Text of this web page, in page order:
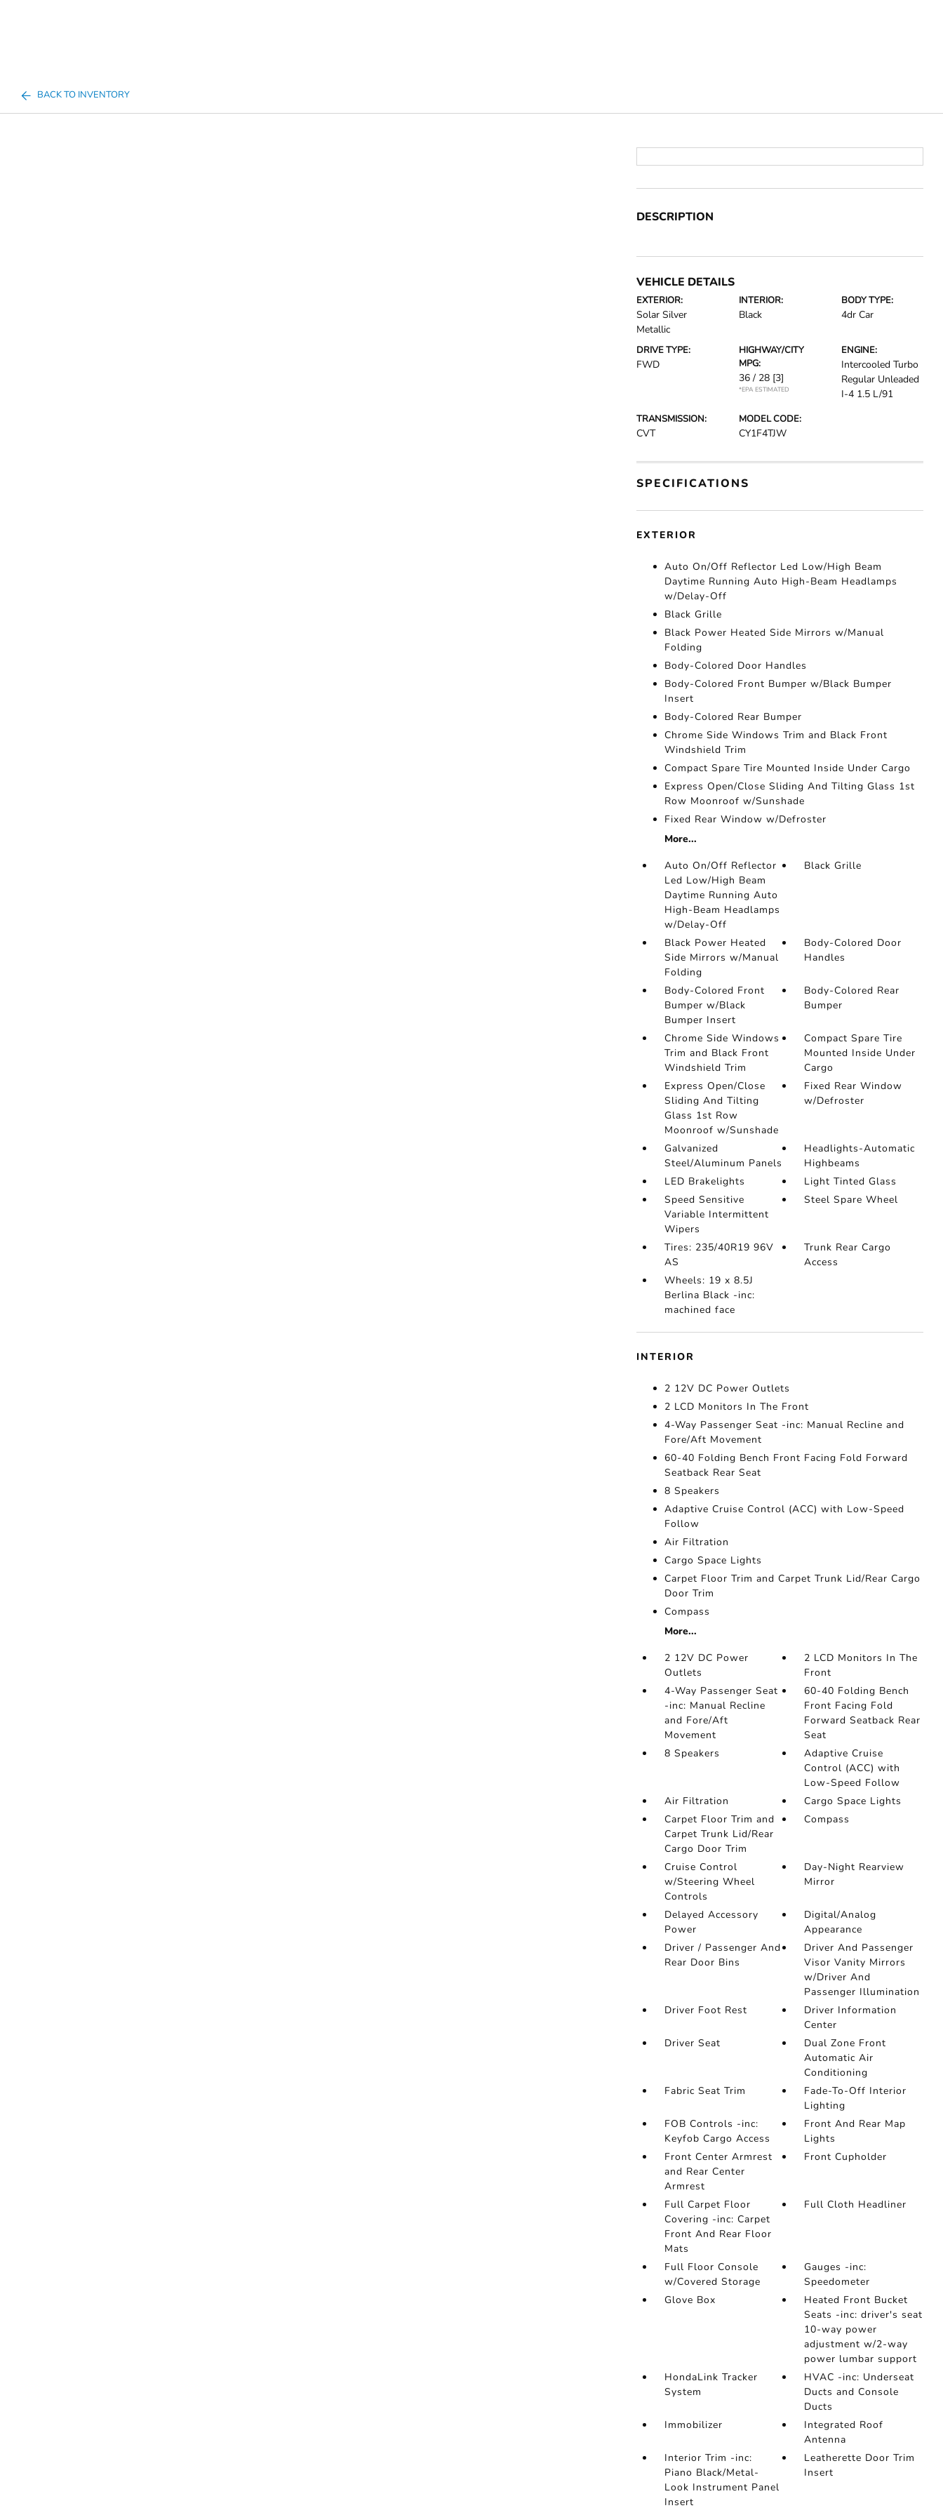
BACK TO INVENTORY
DESCRIPTION
VEHICLE DETAILS
EXTERIOR:
Solar Silver
Metallic
INTERIOR:
Black
BODY TYPE:
4dr Car
DRIVE TYPE:
FWD
HIGHWAY/CITY
MPG:
36 / 28 [3]
*EPA ESTIMATED
ENGINE:
Intercooled Turbo
Regular Unleaded
I-4 1.5 L/91
TRANSMISSION:
CVT
MODEL CODE:
CY1F4TJW
SPECIFICATIONS
EXTERIOR
Auto On/Off Reflector Led Low/High Beam
Daytime Running Auto High-Beam Headlamps
w/Delay-Off
Black Grille
Black Power Heated Side Mirrors w/Manual
Folding
Body-Colored Door Handles
Body-Colored Front Bumper w/Black Bumper
Insert
Body-Colored Rear Bumper
Chrome Side Windows Trim and Black Front
Windshield Trim
Compact Spare Tire Mounted Inside Under Cargo
Express Open/Close Sliding And Tilting Glass 1st
Row Moonroof w/Sunshade
Fixed Rear Window w/Defroster
More...
Auto On/Off Reflector
Led Low/High Beam
Daytime Running Auto
High-Beam Headlamps
w/Delay-Off
Black Grille
Black Power Heated
Side Mirrors w/Manual
Folding
Body-Colored Door
Handles
Body-Colored Front
Bumper w/Black
Bumper Insert
Body-Colored Rear
Bumper
Chrome Side Windows
Trim and Black Front
Windshield Trim
Compact Spare Tire
Mounted Inside Under
Cargo
Express Open/Close
Sliding And Tilting
Glass 1st Row
Moonroof w/Sunshade
Fixed Rear Window
w/Defroster
Galvanized
Steel/Aluminum Panels
Headlights-Automatic
Highbeams
LED Brakelights
Light Tinted Glass
Speed Sensitive
Variable Intermittent
Wipers
Steel Spare Wheel
Tires: 235/40R19 96V
AS
Trunk Rear Cargo
Access
Wheels: 19 x 8.5J
Berlina Black -inc:
machined face
INTERIOR
2 12V DC Power Outlets
2 LCD Monitors In The Front
4-Way Passenger Seat -inc: Manual Recline and
Fore/Aft Movement
60-40 Folding Bench Front Facing Fold Forward
Seatback Rear Seat
8 Speakers
Adaptive Cruise Control (ACC) with Low-Speed
Follow
Air Filtration
Cargo Space Lights
Carpet Floor Trim and Carpet Trunk Lid/Rear Cargo
Door Trim
Compass
More...
2 12V DC Power
Outlets
2 LCD Monitors In The
Front
4-Way Passenger Seat
-inc: Manual Recline
and Fore/Aft
Movement
60-40 Folding Bench
Front Facing Fold
Forward Seatback Rear
Seat
8 Speakers
Adaptive Cruise
Control (ACC) with
Low-Speed Follow
Air Filtration
Cargo Space Lights
Carpet Floor Trim and
Carpet Trunk Lid/Rear
Cargo Door Trim
Compass
Cruise Control
w/Steering Wheel
Controls
Day-Night Rearview
Mirror
Delayed Accessory
Power
Digital/Analog
Appearance
Driver / Passenger And
Rear Door Bins
Driver And Passenger
Visor Vanity Mirrors
w/Driver And
Passenger Illumination
Driver Foot Rest
Driver Information
Center
Driver Seat
Dual Zone Front
Automatic Air
Conditioning
Fabric Seat Trim
Fade-To-Off Interior
Lighting
FOB Controls -inc:
Keyfob Cargo Access
Front And Rear Map
Lights
Front Center Armrest
and Rear Center
Armrest
Front Cupholder
Full Carpet Floor
Covering -inc: Carpet
Front And Rear Floor
Mats
Full Cloth Headliner
Full Floor Console
w/Covered Storage
Gauges -inc:
Speedometer
Glove Box
Heated Front Bucket
Seats -inc: driver's seat
10-way power
adjustment w/2-way
power lumbar support
HondaLink Tracker
System
HVAC -inc: Underseat
Ducts and Console
Ducts
Immobilizer
Integrated Roof
Antenna
Interior Trim -inc:
Piano Black/Metal-
Look Instrument Panel
Insert
Leatherette Door Trim
Insert